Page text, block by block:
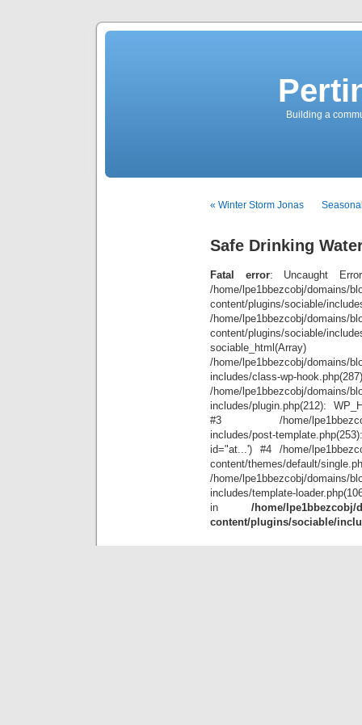
Building a
« Winter Storm Jonas
Safe Drinking
Fatal error: Uncaught
/home/lpe1bbezcobj/domains/
content/plugins/sociable/
/home/lpe1bbezcobj/domains/
content/plugins/sociable/
/home/lpe1bbezcobj/domains/
includes/class-wp-
/home/lpe1bbezcobj/domains/
includes/plugin.php(212):
#3 /home/lpe1bbezcobj/
includes/post-
id="at...') #4 /home/
content/themes/default/
/home/lpe1bbezcobj/domains/
includes/template-
in /home/lpe1bbezcobj/
content/plugins/sociable/